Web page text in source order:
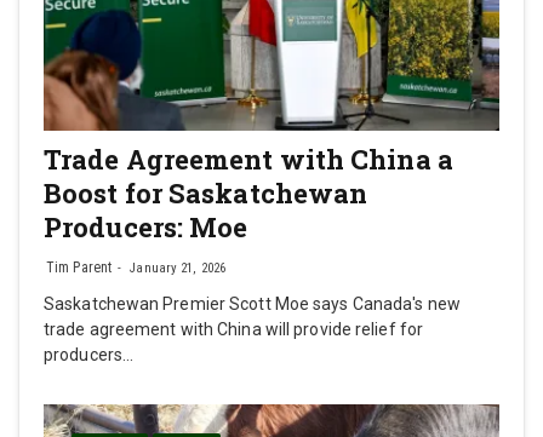
Trade Agreement with China a
Boost for Saskatchewan
Producers: Moe
Tim Parent January 21, 2026
Saskatchewan Premier Scott Moe says Canada's new
trade agreement with China will provide relief for
producers…